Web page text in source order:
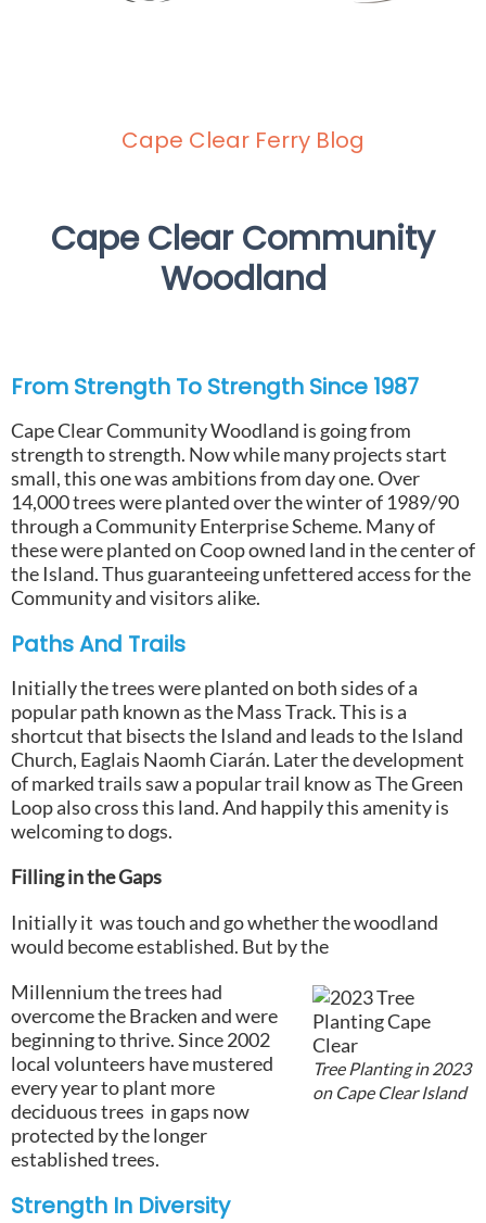
Cape Clear Ferry Blog
Cape Clear Community
Woodland
From Strength To Strength Since 1987
Cape Clear Community Woodland is going from
strength to strength. Now while many projects start
small, this one was ambitions from day one. Over
14,000 trees were planted over the winter of 1989/90
through a Community Enterprise Scheme. Many of
these were planted on Coop owned land in the center of
the Island. Thus guaranteeing unfettered access for the
Community and visitors alike.
Paths And Trails
Initially the trees were planted on both sides of a
popular path known as the Mass Track. This is a
shortcut that bisects the Island and leads to the Island
Church, Eaglais Naomh Ciarán. Later the development
of marked trails saw a popular trail know as The Green
Loop also cross this land. And happily this amenity is
welcoming to dogs.
Filling in the Gaps
Initially it was touch and go whether the woodland
would become established. But by the
Tree Planting in 2023
on Cape Clear Island
Millennium the trees had
overcome the Bracken and were
beginning to thrive. Since 2002
local volunteers have mustered
every year to plant more
deciduous trees in gaps now
protected by the longer
established trees.
Strength In Diversity